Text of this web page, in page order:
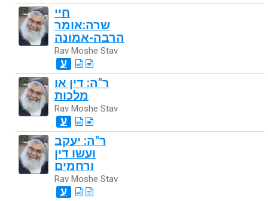
חיי
שרה:אומר
הרבה-אמונה
Rav Moshe Stav
ע
ר"ה: דין או
מלכות
Rav Moshe Stav
ע
ר"ה: יעקב
ועשו דין
ורחמים
Rav Moshe Stav
ע